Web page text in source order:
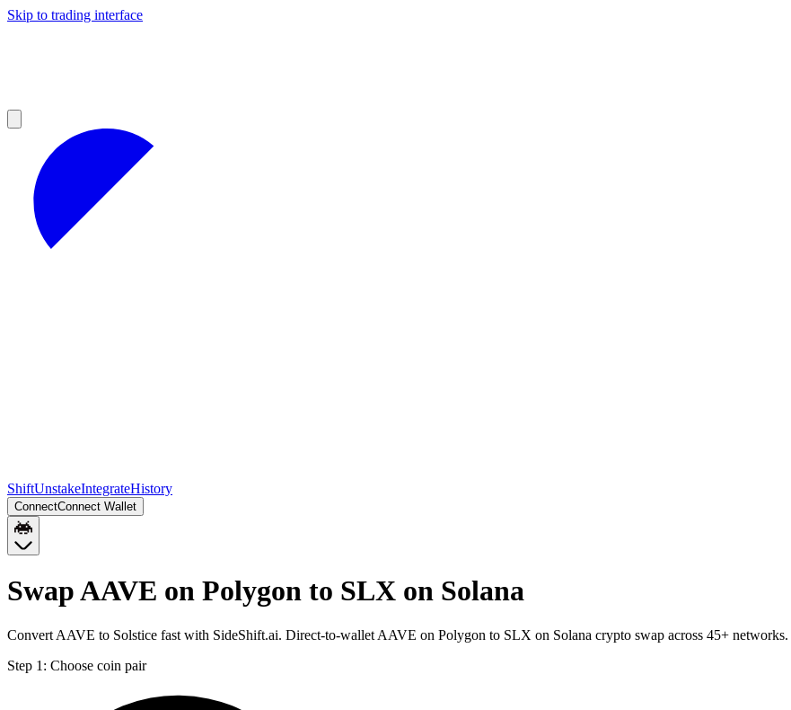
Skip to trading interface
ShiftUnstakeIntegrateHistory
ConnectConnect Wallet
Swap AAVE on Polygon to SLX on Solana
Convert AAVE to Solstice fast with SideShift.ai. Direct-to-wallet AAVE on Polygon to SLX on Solana crypto swap across 45+ networks.
Step 1: Choose coin pair